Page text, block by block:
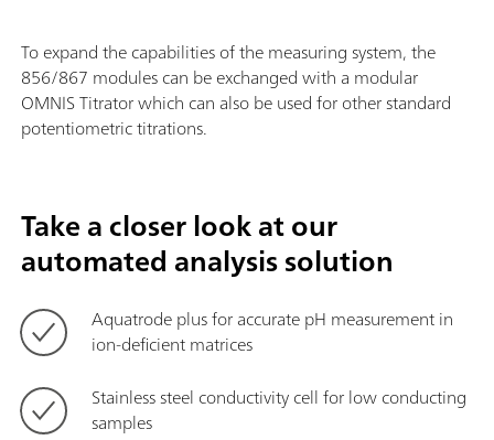
To expand the capabilities of the measuring system, the
856/867 modules can be exchanged with a modular
OMNIS Titrator which can also be used for other standard
potentiometric titrations.
Take a closer look at our
automated analysis solution
Aquatrode plus for accurate pH measurement in
ion-deficient matrices
Stainless steel conductivity cell for low conducting
samples